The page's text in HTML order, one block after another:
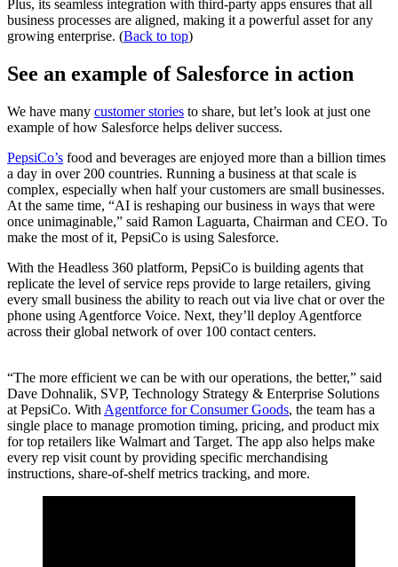
Plus, its seamless integration with third-party apps ensures that all
business processes are aligned, making it a powerful asset for any
growing enterprise. (Back to top)
See an example of Salesforce in action
We have many customer stories to share, but let’s look at just one
example of how Salesforce helps deliver success.
PepsiCo’s food and beverages are enjoyed more than a billion times
a day in over 200 countries. Running a business at that scale is
complex, especially when half your customers are small businesses.
At the same time, “AI is reshaping our business in ways that were
once unimaginable,” said Ramon Laguarta, Chairman and CEO. To
make the most of it, PepsiCo is using Salesforce.
With the Headless 360 platform, PepsiCo is building agents that
replicate the level of service reps provide to large retailers, giving
every small business the ability to reach out via live chat or over the
phone using Agentforce Voice. Next, they’ll deploy Agentforce
across their global network of over 100 contact centers.
“The more efficient we can be with our operations, the better,” said
Dave Dohnalik, SVP, Technology Strategy & Enterprise Solutions
at PepsiCo. With Agentforce for Consumer Goods, the team has a
single place to manage promotion timing, pricing, and product mix
for top retailers like Walmart and Target. The app also helps make
every rep visit count by providing specific merchandising
instructions, share-of-shelf metrics tracking, and more.